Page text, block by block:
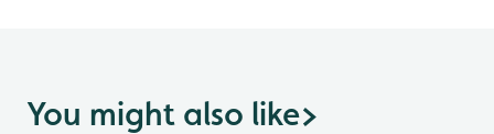
You might also like>